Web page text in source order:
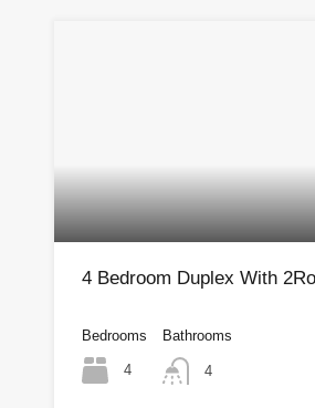
4 Bedroom Duplex With
Bedrooms
4
Bathrooms
4